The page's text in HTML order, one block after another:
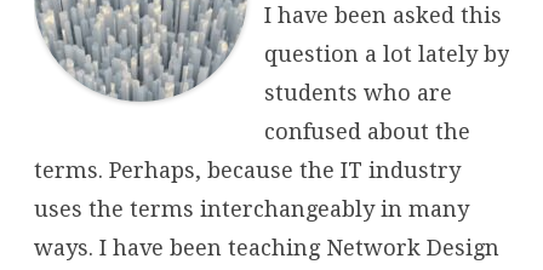
I have been asked this
question a lot lately by
students who are
confused about the
terms. Perhaps, because the IT industry
uses the terms interchangeably in many
ways. I have been teaching Network Design